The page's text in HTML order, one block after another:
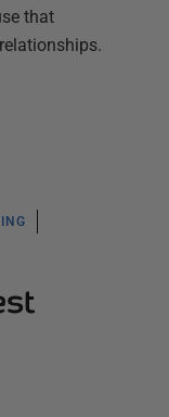
that